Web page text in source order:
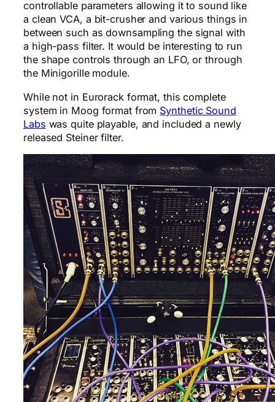
controllable parameters allowing it to sound like
a clean VCA, a bit-crusher and various things in
between such as downsampling the signal with
a high-pass filter. It would be interesting to run
the shape controls through an LFO, or through
the Minigorille module.
While not in Eurorack format, this complete
system in Moog format from Synthetic Sound
Labs was quite playable, and included a newly
released Steiner filter.